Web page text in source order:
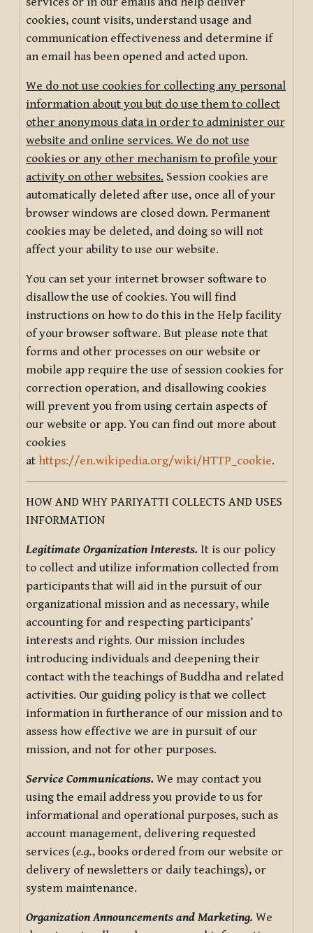
cookies, count visits, understand usage and
communication effectiveness and determine if
an email has been opened and acted upon.
We do not use cookies for collecting any personal
information about you but do use them to collect
other anonymous data in order to administer our
website and online services. We do not use
cookies or any other mechanism to profile your
activity on other websites. Session cookies are
automatically deleted after use, once all of your
browser windows are closed down. Permanent
cookies may be deleted, and doing so will not
affect your ability to use our website.
You can set your internet browser software to
disallow the use of cookies. You will find
instructions on how to do this in the Help facility
of your browser software. But please note that
forms and other processes on our website or
mobile app require the use of session cookies for
correction operation, and disallowing cookies
will prevent you from using certain aspects of
our website or app. You can find out more about
cookies
at https://en.wikipedia.org/wiki/HTTP_cookie.
HOW AND WHY PARIYATTI COLLECTS AND USES
INFORMATION
Legitimate Organization Interests. It is our policy
to collect and utilize information collected from
participants that will aid in the pursuit of our
organizational mission and as necessary, while
accounting for and respecting participants’
interests and rights. Our mission includes
introducing individuals and deepening their
contact with the teachings of Buddha and related
activities. Our guiding policy is that we collect
information in furtherance of our mission and to
assess how effective we are in pursuit of our
mission, and not for other purposes.
Service Communications. We may contact you
using the email address you provide to us for
informational and operational purposes, such as
account management, delivering requested
services (e.g., books ordered from our website or
delivery of newsletters or daily teachings), or
system maintenance.
Organization Announcements and Marketing. We